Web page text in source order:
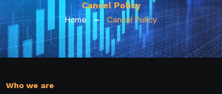
Cancel Policy
Home Cancel Policy
Who we are